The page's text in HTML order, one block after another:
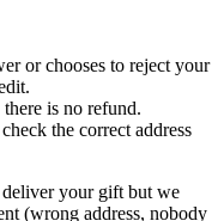
or chooses to reject your
is no refund.
the correct address
deliver your gift but we
(wrong address, nobody